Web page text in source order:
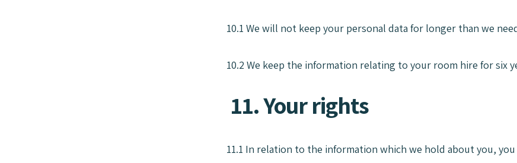
10.1 We will not keep your personal data for longer than we
10.2 We keep the information relating to your room hire for six
11. Your rights
11.1 In relation to the information which we hold about you,